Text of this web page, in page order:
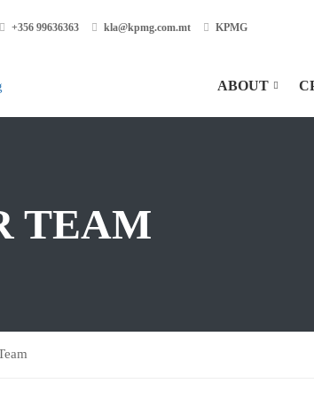
+356 99636363 kla@kpmg.com.mt KPMG
ABOUT
TEAM